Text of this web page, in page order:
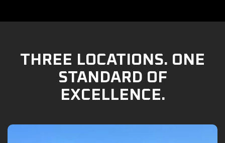
THREE LOCATIONS. ONE
STANDARD OF
EXCELLENCE.